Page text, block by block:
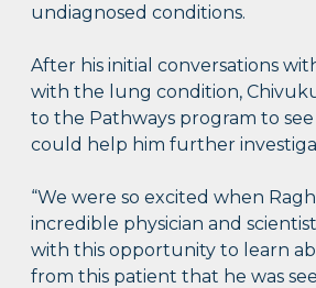
undiagnosed conditions.
After his initial conversations
with the lung condition,
to the Pathways program to
could help him further
“We were so excited when
incredible physician and
with this opportunity to learn
from this patient that he was